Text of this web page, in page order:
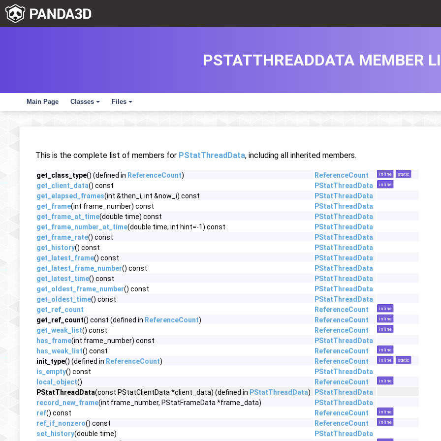
Main Page
+
Classes
+
Files
PSTATTHREADDATA MEMBER
This is the complete list of members for PStatThreadData, including all inherited members.
get_class_type() (defined in ReferenceCount) ReferenceCount inline static
get_client_data() const PStatThreadData inline
get_elapsed_frames(int &then_i, int &now_i) const
PStatThreadData
get_frame(int frame_number) const
PStatThreadData
get_frame_at_time(double time) const
PStatThreadData
get_frame_number_at_time(double time, int hint=-1) const
PStatThreadData
get_frame_rate() const
PStatThreadData
get_history() const
PStatThreadData
get_latest_frame() const
PStatThreadData
get_latest_frame_number() const
PStatThreadData
get_latest_time() const
PStatThreadData
get_oldest_frame_number() const
PStatThreadData
get_oldest_time() const
PStatThreadData
get_ref_count
ReferenceCount inline
get_ref_count() const (defined in ReferenceCount) ReferenceCount inline
get_weak_list() const ReferenceCount inline
has_frame(int frame_number) const
PStatThreadData
has_weak_list() const ReferenceCount inline
init_type() (defined in ReferenceCount) ReferenceCount inline static
is_empty() const
PStatThreadData
local_object() ReferenceCount inline
PStatThreadData(const PStatClientData *client_data) (defined in PStatThreadData)
PStatThreadData
record_new_frame(int frame_number, PStatFrameData *frame_data)
PStatThreadData
ref() const ReferenceCount inline
ref_if_nonzero() const ReferenceCount inline
set_history(double time)
PStatThreadData